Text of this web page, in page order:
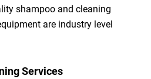
shampoo and cleaning
are industry level
Services